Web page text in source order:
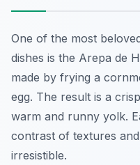
One of the most
dishes is the Arepa de
made by frying a
egg. The result is a
warm and runny yolk.
contrast of textures
irresistible.